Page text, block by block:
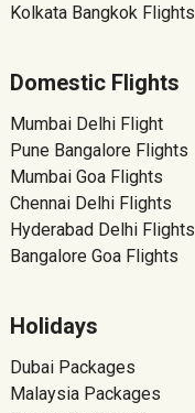
Kolkata Bangkok Flights
Domestic Flights
Mumbai Delhi Flight
Pune Bangalore Flights
Mumbai Goa Flights
Chennai Delhi Flights
Hyderabad Delhi Flights
Bangalore Goa Flights
Holidays
Dubai Packages
Malaysia Packages